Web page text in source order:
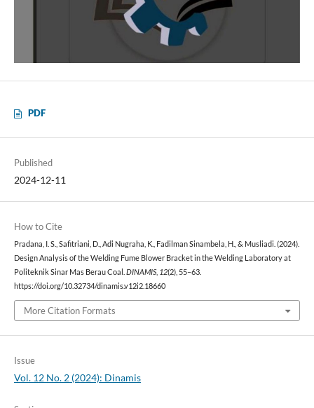
PDF
Published
2024-12-11
How to Cite
Pradana, I. S., Safitriani, D., Adi Nugraha, K., Fadilman Sinambela, H., & Musliadi. (2024).
Design Analysis of the Welding Fume Blower Bracket in the Welding Laboratory at
Politeknik Sinar Mas Berau Coal. DINAMIS, 12(2), 55–63.
https://doi.org/10.32734/dinamis.v12i2.18660
More Citation Formats
Issue
Vol. 12 No. 2 (2024): Dinamis